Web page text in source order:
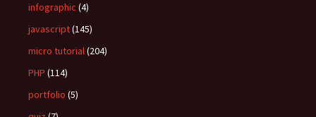
infographic (4)
javascript(145)
micro tutorial(204)
PHP (114)
portfolio (5)